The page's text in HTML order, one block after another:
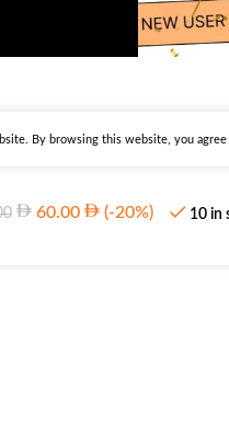
By browsing this website, you agree
60.00 (-20%) 10 in